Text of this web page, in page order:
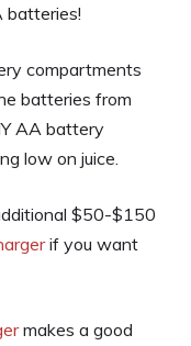
batteries!
compartments
batteries from
AA battery
low on juice.
$50-$150
if you want
makes a good